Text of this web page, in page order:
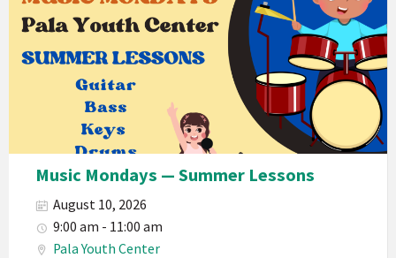
Music Mondays — Summer Lessons
August 10, 2026
9:00 am - 11:00 am
Pala Youth Center